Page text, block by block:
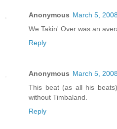
Anonymous March 5,
We Takin' Over was an
Reply
Anonymous March 5,
This beat (as all his
without Timbaland.
Reply